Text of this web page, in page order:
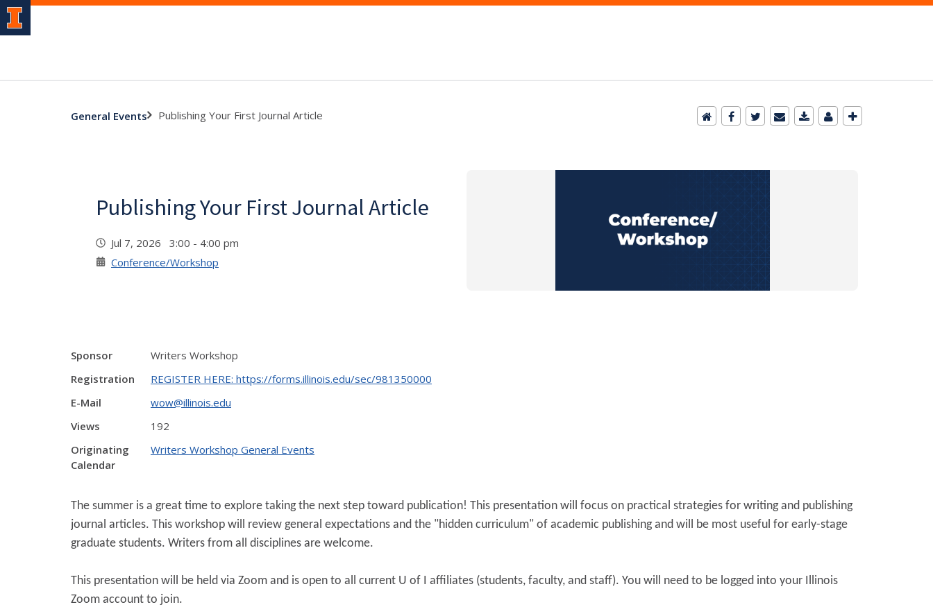
General Events Publishing Your First Journal Article
Publishing Your First Journal Article
Jul 7, 2026 3:00 - 4:00 pm
Conference/Workshop
Sponsor
Writers Workshop
Registration
REGISTER HERE: https://forms.illinois.edu/sec/981350000
E-Mail
wow@illinois.edu
Views
192
Originating
Calendar
Writers Workshop General Events
The summer is a great time to explore taking the next step toward publication! This presentation will focus on practical strategies for writing and publishing
journal articles. This workshop will review general expectations and the "hidden curriculum" of academic publishing and will be most useful for early-stage
graduate students. Writers from all disciplines are welcome.
This presentation will be held via Zoom and is open to all current U of I affiliates (students, faculty, and staff). You will need to be logged into your Illinois
Zoom account to join.